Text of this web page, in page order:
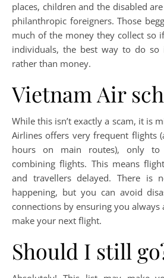
places, children and the disabled
philanthropic foreigners. Those
much of the money they collect so
individuals, the best way to do
rather than money.
Vietnam Air
While this isn’t exactly a scam, it is
Airlines offers very frequent flights
hours on main routes), only to
combining flights. This means
and travellers delayed. There is
happening, but you can avoid
connections by ensuring you
make your next flight.
Should I still